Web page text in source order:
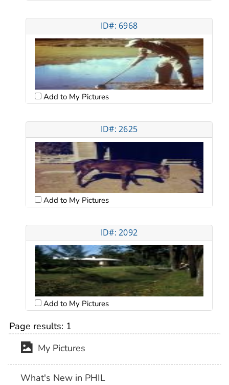
ID#: 6968
Add to My Pictures
ID#: 2625
Add to My Pictures
ID#: 2092
Add to My Pictures
Page results: 1
My Pictures
What's New in PHIL